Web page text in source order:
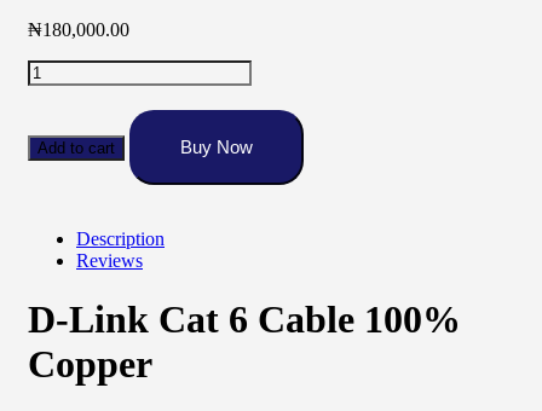
₦180,000.00
Dlink
Cat
Cable
100%
Add to cart Buy Now
Description
Reviews
D-Link Cat 6 Cable 100%
Copper